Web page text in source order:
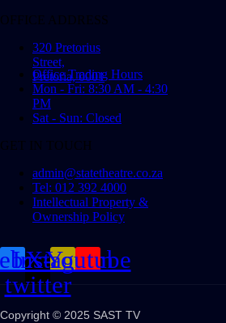
OFFICE ADDRESS
320 Pretorius
Street,
Pretoria, 0001
Office Trading Hours
Mon - Fri: 8:30 AM - 4:30
PM
Sat - Sun: Closed
GET IN TOUCH
admin@statetheatre.co.za
Tel: 012 392 4000
Intellectual Property &
Ownership Policy
X-
twitter
Instagram
Youtube
Copyright © 2025 SAST TV